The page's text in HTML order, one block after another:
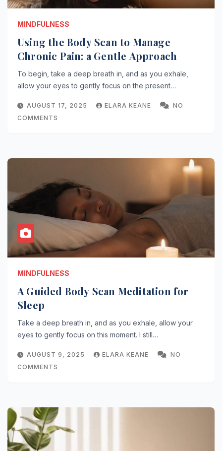
MINDFULNESS
Using the Body Scan to Manage
Chronic Pain: a Gentle Approach
To begin, take a deep breath in, and as you exhale,
allow your eyes to gently focus on the present…
AUGUST 17, 2025 ELARA KEANE
NO
COMMENTS
MINDFULNESS
A Guided Body Scan Meditation for
Sleep
Take a deep breath in, and as you exhale, allow your
eyes to gently focus on this moment. I still…
AUGUST 9, 2025 ELARA KEANE
NO
COMMENTS